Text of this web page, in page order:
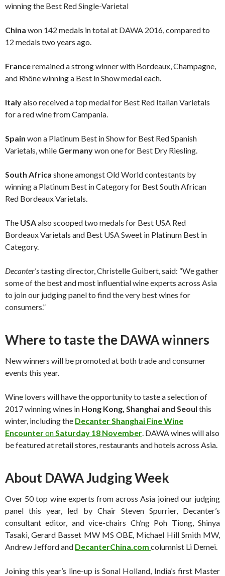
winning the Best Red Single-Varietal
China won 142 medals in total at DAWA 2016, compared to
12 medals two years ago.
Franceremained a strong winner with Bordeaux, Champagne,
and Rhône winning a Best in Show medal each.
Italyalso received a top medal for Best Red Italian Varietals
for a red wine from Campania.
Spain won a Platinum Best in Show for Best Red Spanish
Varietals, while Germanywon one for Best Dry Riesling.
South Africa shone amongst Old World contestants by
winning a Platinum Best in Category for Best South African
Red Bordeaux Varietals.
The USAalso scooped two medals for Best USA Red
Bordeaux Varietals and Best USA Sweet in Platinum Best in
Category.
Decanter’stasting director, Christelle Guibert, said: “We gather
some of the best and most influential wine experts across Asia
to join our judging panel to find the very best wines for
consumers.”
Where to taste the DAWA winners
New winners will be promoted at both trade and consumer
events this year.
Wine lovers will have the opportunity to taste a selection of
2017 winning wines in Hong Kong, Shanghai and Seoul this
winter, including the Decanter Shanghai Fine Wine
EncounteronSaturday 18 November. DAWA wines will also
be featured at retail stores, restaurants and hotels across Asia.
About DAWA Judging Week
Over 50 top wine experts from across Asia joined our judging
panel this year, led by Chair Steven Spurrier, Decanter’s
consultant editor, and vice-chairs Ch’ng Poh Tiong, Shinya
Tasaki, Gerard Basset MW MS OBE, Michael Hill Smith MW,
Andrew Jefford and DecanterChina.com columnist Li Demei.
Joining this year’s line-up is Sonal Holland, India’s first Master